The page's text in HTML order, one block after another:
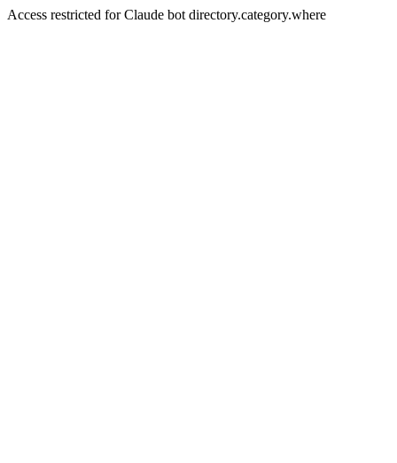
Access restricted for Claude bot directory.category.where